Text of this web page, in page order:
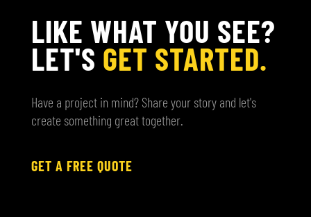
LIKE WHAT YOU SEE?
LET'S GET STARTED.
Have a project in mind? Share your story and let's
create something great together.
GET A FREE QUOTE